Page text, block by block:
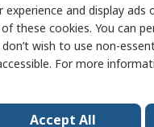
Colour
experience and display
these cookies. You can
wish to use non-
For more
Accept All